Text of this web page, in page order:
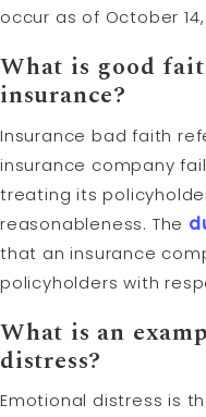
occur as of October 14,
What is good
insurance?
Insurance bad faith
insurance company
treating its
reasonableness. The
that an insurance
policyholders with
What is an
distress?
Emotional distress is